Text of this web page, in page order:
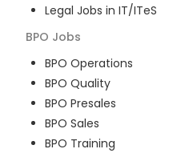
Legal Jobs in IT/ITeS
BPO Jobs
BPO Operations
BPO Quality
BPO Presales
BPO Sales
BPO Training